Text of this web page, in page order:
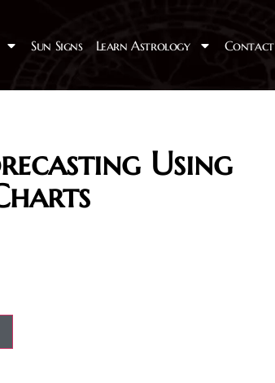
Sun Signs Learn Astrology Contact
Using